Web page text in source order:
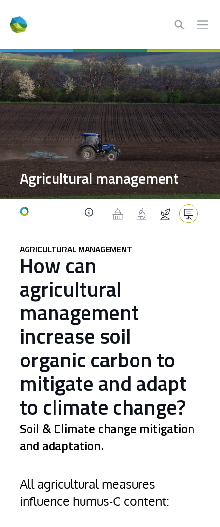
Search
Agricultural management
Home
AGRICULTURAL MANAGEMENT
How can
agricultural
management
increase soil
organic carbon to
mitigate and adapt
to climate change?
Soil & Climate change mitigation
and adaptation.
All agricultural measures
influence humus-C content: